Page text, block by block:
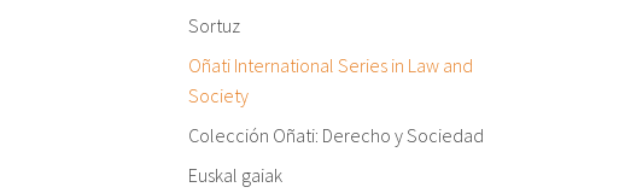
Sortuz
Oñati International Series in Law and
Society
Colección Oñati: Derecho y Sociedad
Euskal gaiak